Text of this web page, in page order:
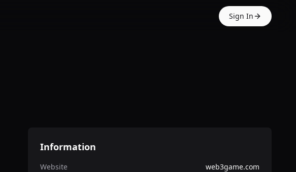
Sign In
Information
Website
web3game.com